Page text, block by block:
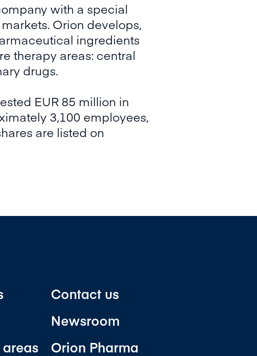
with a special
Orion develops,
ingredients
therapy areas: central
drugs.
EUR 85 million in
3,100 employees,
are listed on
Contact us
Newsroom
Orion Pharma